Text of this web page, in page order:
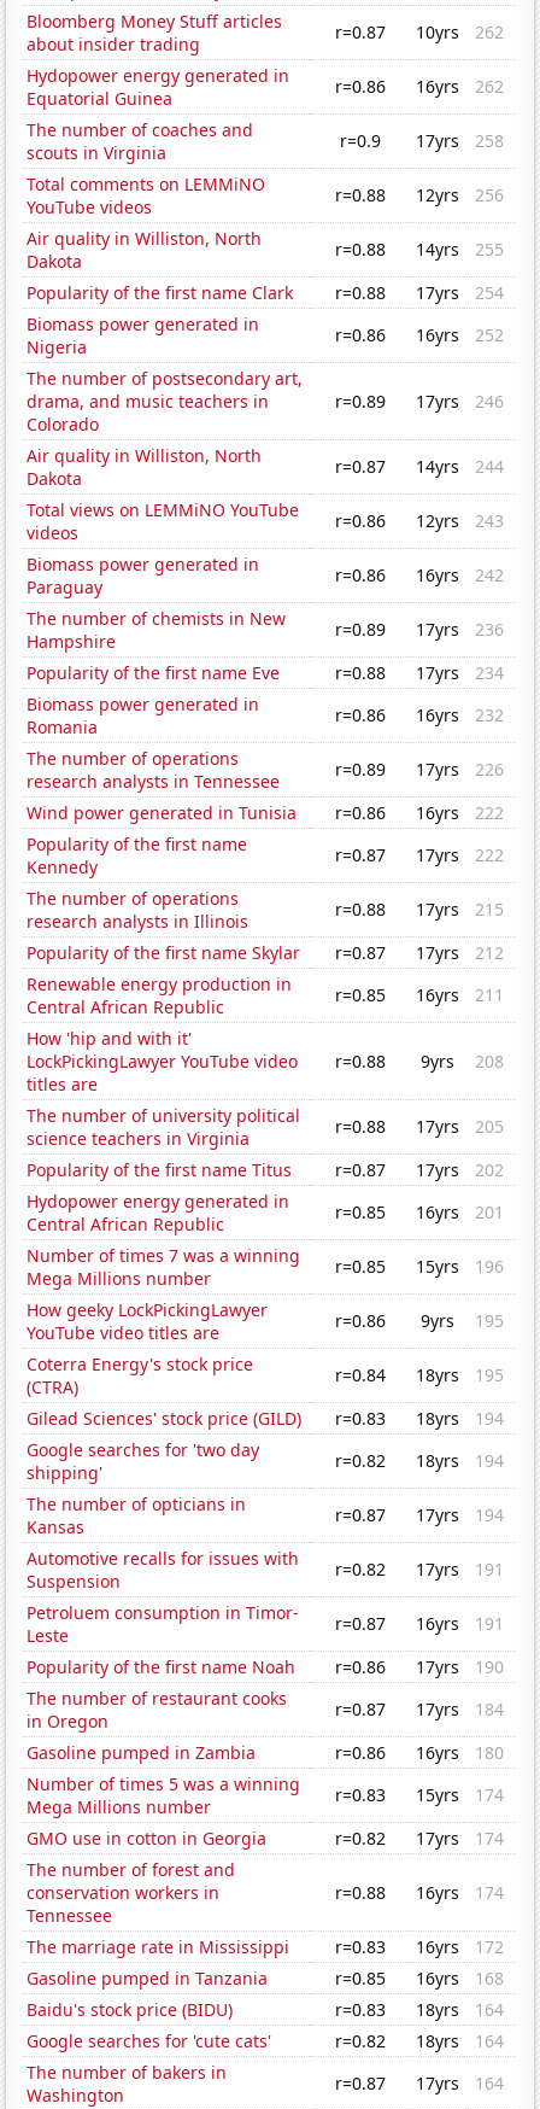
Bloomberg Money Stuff articles
about insider trading
r=0.87 10yrs
262
Hydopower energy generated in
Equatorial Guinea
r=0.86 16yrs
262
The number of coaches and
scouts in Virginia
r=0.9 17yrs
258
Total comments on LEMMiNO
YouTube videos
r=0.88 12yrs
256
Air quality in Williston, North
Dakota
r=0.88 14yrs
255
Popularity of the first name Clark
r=0.88 17yrs
254
Biomass power generated in
Nigeria
r=0.86 16yrs
252
The number of postsecondary art,
drama, and music teachers in
Colorado
r=0.89 17yrs 246
Air quality in Williston, North
Dakota
r=0.87 14yrs
244
Total views on LEMMiNO YouTube
videos
r=0.86 12yrs
243
Biomass power generated in
Paraguay
r=0.86 16yrs
242
The number of chemists in New
Hampshire
r=0.89 17yrs
236
Popularity of the first name Eve
r=0.88 17yrs
234
Biomass power generated in
Romania
r=0.86 16yrs
232
The number of operations
research analysts in Tennessee
r=0.89 17yrs
226
Wind power generated in Tunisia
r=0.86 16yrs
222
Popularity of the first name
Kennedy
r=0.87 17yrs
222
The number of operations
research analysts in Illinois
r=0.88 17yrs
215
Popularity of the first name Skylar
r=0.87 17yrs
212
Renewable energy production in
Central African Republic
r=0.85 16yrs
211
How 'hip and with it'
LockPickingLawyer YouTube video
titles are
r=0.88 9yrs 208
The number of university political
science teachers in Virginia
r=0.88 17yrs
205
Popularity of the first name Titus
r=0.87 17yrs
202
Hydopower energy generated in
Central African Republic
r=0.85 16yrs
201
Number of times 7 was a winning
Mega Millions number
r=0.85 15yrs
196
How geeky LockPickingLawyer
YouTube video titles are
r=0.86 9yrs
195
Coterra Energy's stock price
(CTRA)
r=0.84 18yrs
195
Gilead Sciences' stock price (GILD)
r=0.83 18yrs
194
Google searches for 'two day
shipping'
r=0.82 18yrs
194
The number of opticians in
Kansas
r=0.87 17yrs
194
Automotive recalls for issues with
Suspension
r=0.82 17yrs
191
Petroluem consumption in Timor-
Leste
r=0.87 16yrs
191
Popularity of the first name Noah
r=0.86 17yrs
190
The number of restaurant cooks
in Oregon
r=0.87 17yrs
184
Gasoline pumped in Zambia
r=0.86 16yrs
180
Number of times 5 was a winning
Mega Millions number
r=0.83 15yrs
174
GMO use in cotton in Georgia
r=0.82 17yrs
174
The number of forest and
conservation workers in
Tennessee
r=0.88 16yrs 174
The marriage rate in Mississippi r=0.83 16yrs
172
Gasoline pumped in Tanzania
r=0.85 16yrs
168
Baidu's stock price (BIDU)
r=0.83 18yrs
164
Google searches for 'cute cats'
r=0.82 18yrs
164
The number of bakers in
Washington
r=0.87 17yrs
164